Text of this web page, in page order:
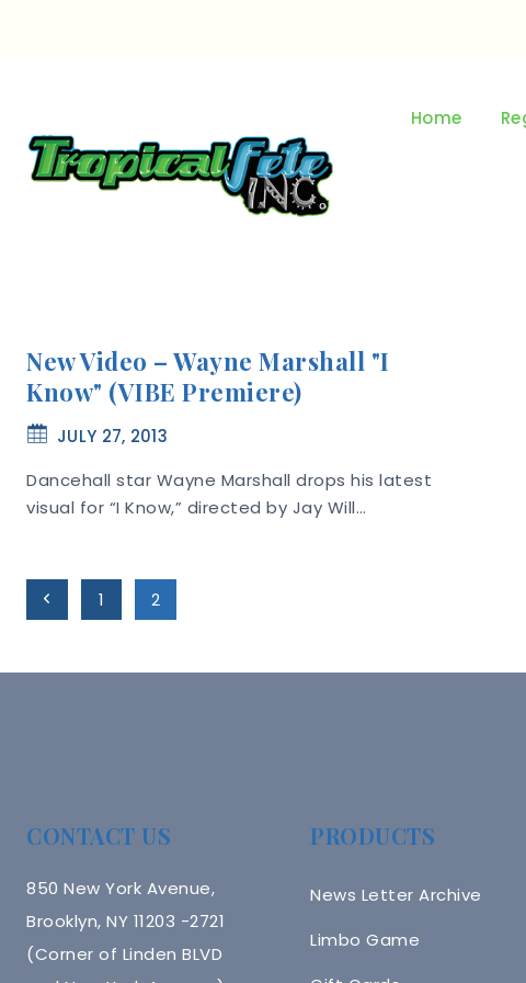
Home
New Video – Wayne Marshall "I
Know" (VIBE Premiere)
JULY 27, 2013
Dancehall star Wayne Marshall drops his latest
visual for “I Know,” directed by Jay Will…
Page
Previous1 2
CONTACT US
850 New York Avenue,
Brooklyn, NY 11203 -2721
(Corner of Linden BLVD
PRODUCTS
News Letter Archive
Limbo Game